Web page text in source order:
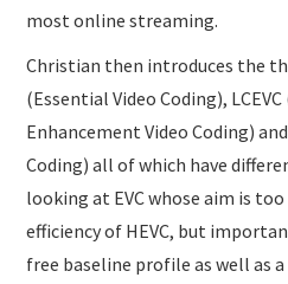
most online streaming.
Christian then introduces the
(Essential Video Coding),
Enhancement Video Coding)
Coding) all of which have
looking at EVC whose aim is
efficiency of HEVC, but
free baseline profile as well as